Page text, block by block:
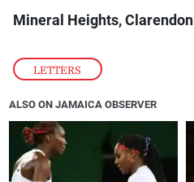
LETTERS
Mineral Heights, Clarendon
ALSO ON JAMAICA OBSERVER